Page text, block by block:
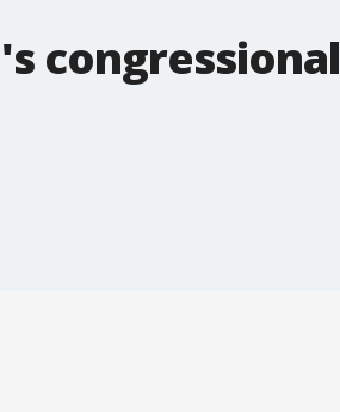
congressional